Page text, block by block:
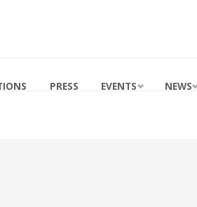
PRESS EVENTS NEWS